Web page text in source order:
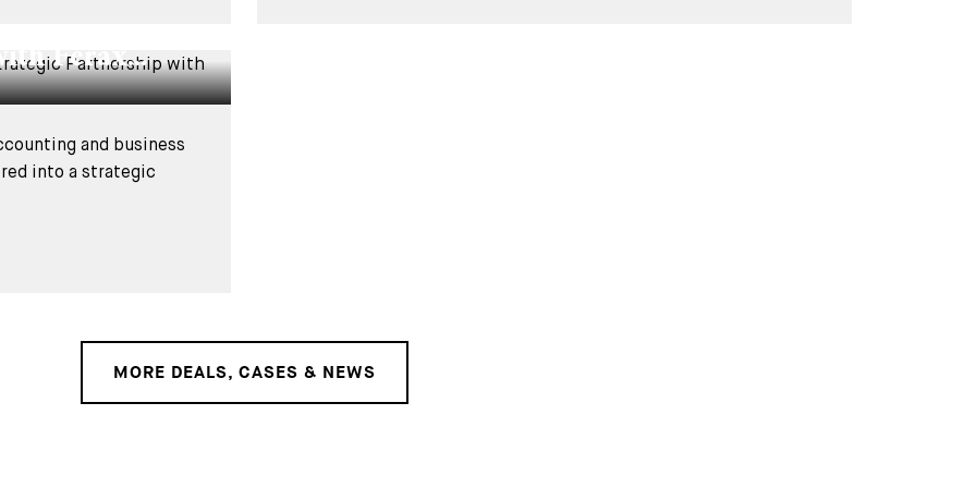
Ferax...
and business
into a strategic
MORE DEALS, CASES & NEWS